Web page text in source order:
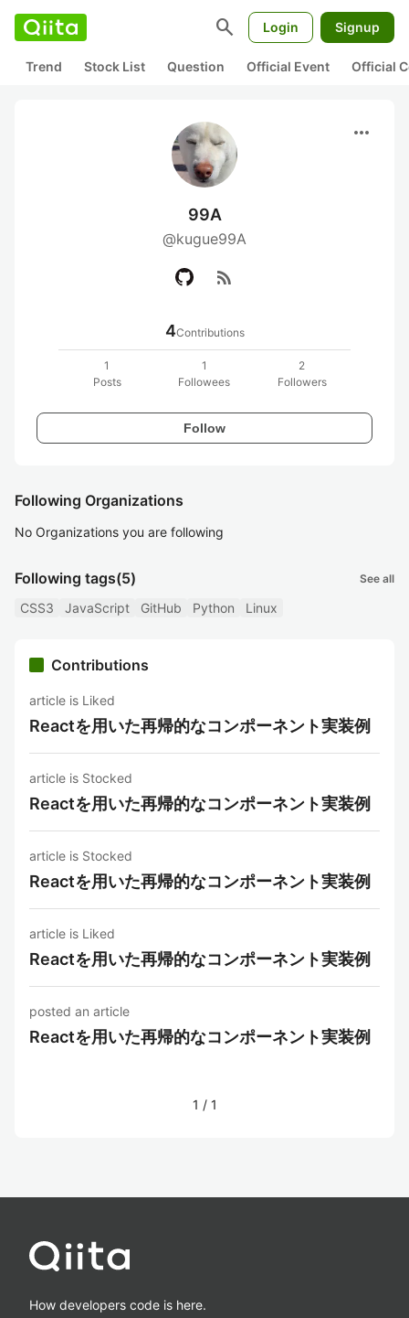
search Login Signup
Trend Stock List Question Official Event Official
more_horiz
99A
@kugue99A
rss_feed
4Contributions
1
Posts
1
Followees
2
Followers
Follow
Following Organizations
No Organizations you are following
Following tags(5) See all
CSS3 JavaScript GitHub Python Linux
Contributions
article is Liked
Reactを用いた再帰的なコンポーネント実装例
article is Stocked
Reactを用いた再帰的なコンポーネント実装例
article is Stocked
Reactを用いた再帰的なコンポーネント実装例
article is Liked
Reactを用いた再帰的なコンポーネント実装例
posted an article
Reactを用いた再帰的なコンポーネント実装例
1 / 1
How developers code is here.